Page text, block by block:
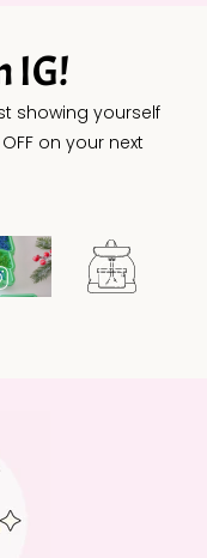
IG!
showing yourself
on your next